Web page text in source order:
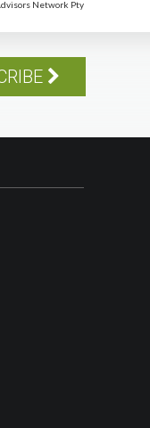
Network Pty